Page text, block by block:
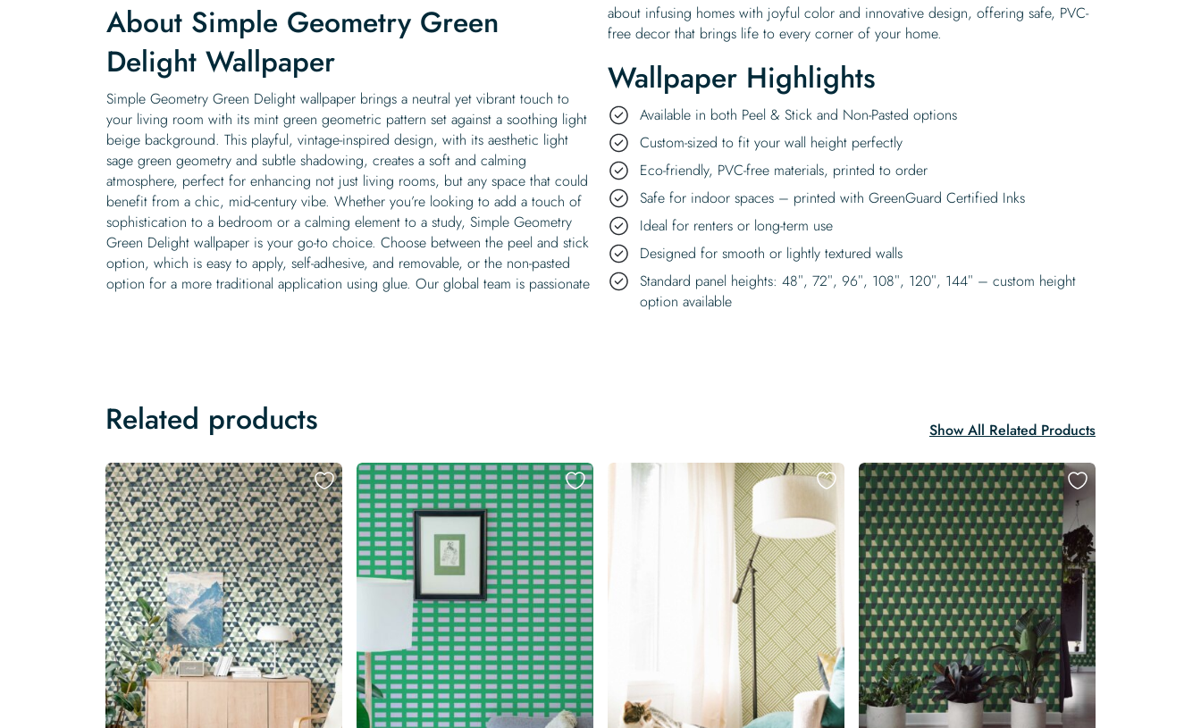
About Simple Geometry Green
Delight Wallpaper
Simple Geometry Green Delight wallpaper brings a neutral yet vibrant touch to
your living room with its mint green geometric pattern set against a soothing light
beige background. This playful, vintage-inspired design, with its aesthetic light
sage green geometry and subtle shadowing, creates a soft and calming
atmosphere, perfect for enhancing not just living rooms, but any space that could
benefit from a chic, mid-century vibe. Whether you’re looking to add a touch of
sophistication to a bedroom or a calming element to a study, Simple Geometry
Green Delight wallpaper is your go-to choice. Choose between the peel and stick
option, which is easy to apply, self-adhesive, and removable, or the non-pasted
option for a more traditional application using glue. Our global team is passionate
about infusing homes with joyful color and innovative design, offering safe, PVC-
free decor that brings life to every corner of your home.
Wallpaper Highlights
Available in both Peel & Stick and Non-Pasted options
Custom-sized to fit your wall height perfectly
Eco-friendly, PVC-free materials, printed to order
Safe for indoor spaces – printed with GreenGuard Certified Inks
Ideal for renters or long-term use
Designed for smooth or lightly textured walls
Standard panel heights: 48″, 72″, 96″, 108″, 120″, 144″ – custom height
option available
Related products Show All Related Products